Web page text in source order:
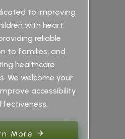
to improving
with heart
reliable
to families, and
healthcare
We welcome your
accessibility
More